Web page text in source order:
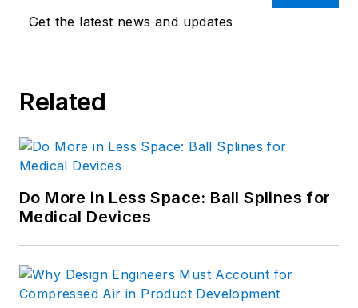
Get the latest news and updates
Related
Do More in Less Space: Ball Splines for
Medical Devices